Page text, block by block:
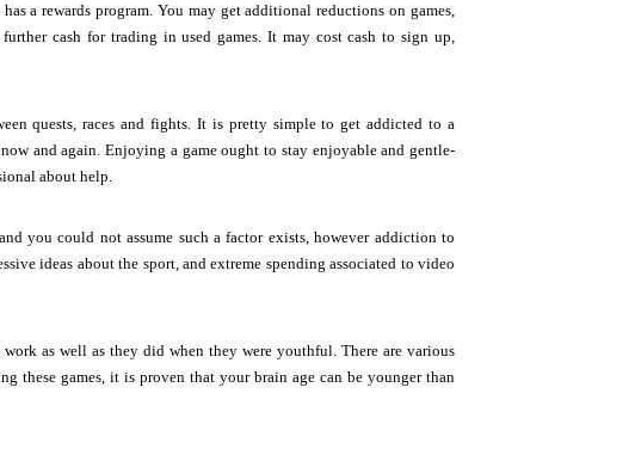
a rewards program. You may get additional reductions on games,
cash for trading in used games. It may cost cash to sign up,
quests, races and fights. It is pretty simple to get addicted to a
and again. Enjoying a game ought to stay enjoyable and gentle-
about help.
you could not assume such a factor exists, however addiction to
ideas about the sport, and extreme spending associated to video
as well as they did when they were youthful. There are various
these games, it is proven that your brain age can be younger than